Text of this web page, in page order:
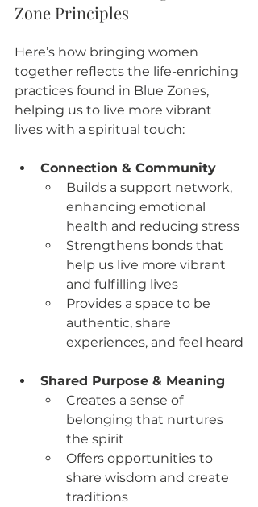
Zone Principles
Here’s how bringing women
together reflects the life-enriching
practices found in Blue Zones,
helping us to live more vibrant
lives with a spiritual touch:
Connection & Community
Builds a support network,
enhancing emotional
health and reducing stress
Strengthens bonds that
help us live more vibrant
and fulfilling lives
Provides a space to be
authentic, share
experiences, and feel heard
Shared Purpose & Meaning
Creates a sense of
belonging that nurtures
the spirit
Offers opportunities to
share wisdom and create
traditions